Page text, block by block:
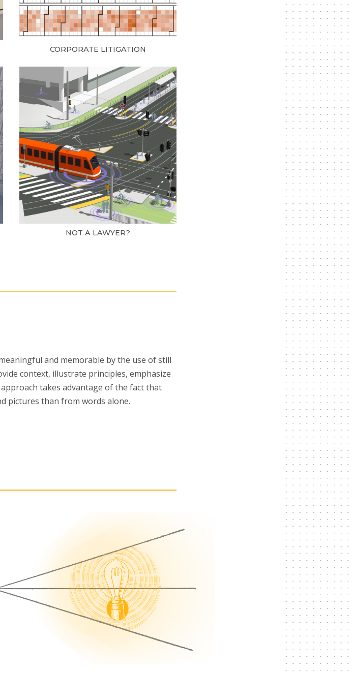
CORPORATE LITIGATION
NOT A LAWYER?
and memorable by the use of still
context, illustrate principles, emphasize
takes advantage of the fact that
pictures than from words alone.